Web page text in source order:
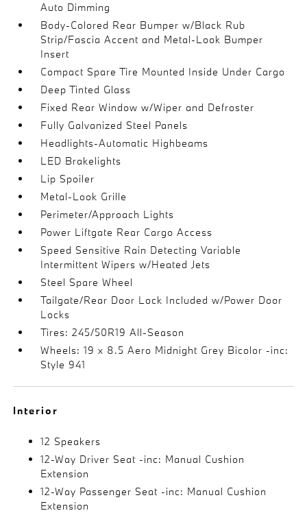
Auto Dimming
Body-Colored Rear Bumper w/Black Rub
Strip/Fascia Accent and Metal-Look Bumper
Insert
Compact Spare Tire Mounted Inside Under Cargo
Deep Tinted Glass
Fixed Rear Window w/Wiper and Defroster
Fully Galvanized Steel Panels
Headlights-Automatic Highbeams
LED Brakelights
Lip Spoiler
Metal-Look Grille
Perimeter/Approach Lights
Power Liftgate Rear Cargo Access
Speed Sensitive Rain Detecting Variable
Intermittent Wipers w/Heated Jets
Steel Spare Wheel
Tailgate/Rear Door Lock Included w/Power Door
Locks
Tires: 245/50R19 All-Season
Wheels: 19 x 8.5 Aero Midnight Grey Bicolor -inc:
Style 941
Interior
12 Speakers
12-Way Driver Seat -inc: Manual Cushion
Extension
12-Way Passenger Seat -inc: Manual Cushion
Extension